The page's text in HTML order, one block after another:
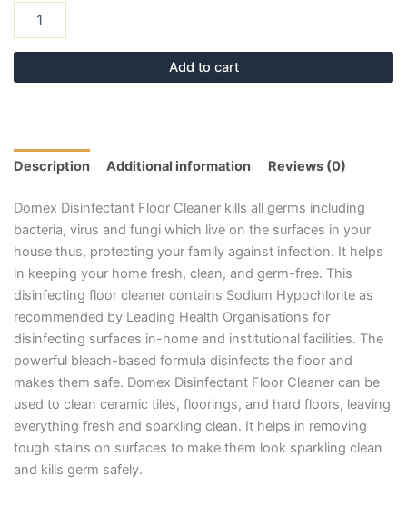
Add to cart
Description Additional information Reviews (0)
Domex Disinfectant Floor Cleaner kills all germs including
bacteria, virus and fungi which live on the surfaces in your
house thus, protecting your family against infection. It helps
in keeping your home fresh, clean, and germ-free. This
disinfecting floor cleaner contains Sodium Hypochlorite as
recommended by Leading Health Organisations for
disinfecting surfaces in-home and institutional facilities. The
powerful bleach-based formula disinfects the floor and
makes them safe. Domex Disinfectant Floor Cleaner can be
used to clean ceramic tiles, floorings, and hard floors, leaving
everything fresh and sparkling clean. It helps in removing
tough stains on surfaces to make them look sparkling clean
and kills germ safely.